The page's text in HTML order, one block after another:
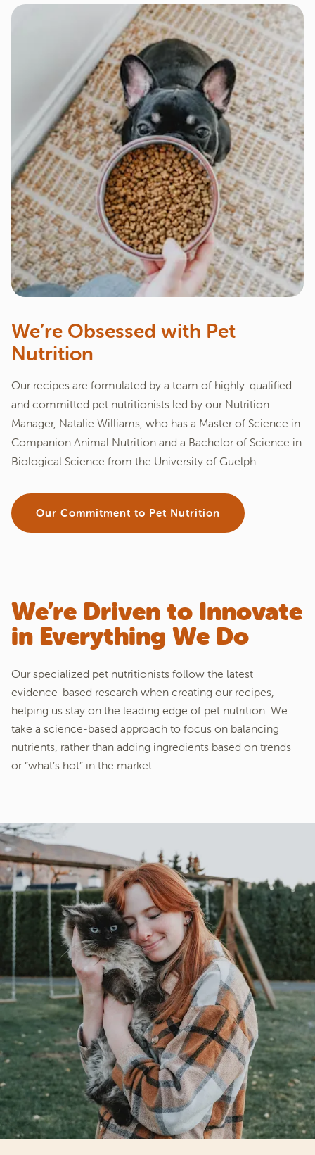
We’re Obsessed with Pet
Nutrition
Our recipes are formulated by a team of highly-qualified
and committed pet nutritionists led by our Nutrition
Manager, Natalie Williams, who has a Master of Science in
Companion Animal Nutrition and a Bachelor of Science in
Biological Science from the University of Guelph.
Our Commitment to Pet Nutrition
We’re Driven to Innovate
in Everything We Do
Our specialized pet nutritionists follow the latest
evidence-based research when creating our recipes,
helping us stay on the leading edge of pet nutrition. We
take a science-based approach to focus on balancing
nutrients, rather than adding ingredients based on trends
or “what’s hot” in the market.